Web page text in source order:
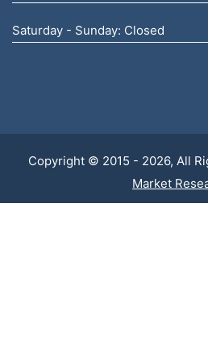
Saturday - Sunday: Closed
Copyright © 2015 - 2026, All
Market